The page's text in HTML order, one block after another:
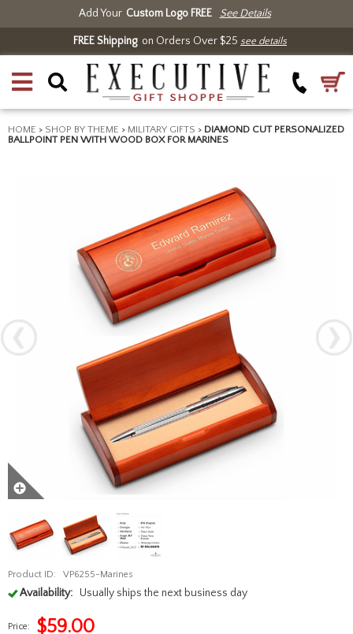
Add Your Custom Logo FREE See Details
FREE Shippingon Orders Over $25 see details
HOME > SHOP BY THEME > MILITARY GIFTS > DIAMOND CUT PERSONALIZED
BALLPOINT PEN WITH WOOD BOX FOR MARINES
Product ID: VP6255-Marines
Availability: Usually ships the next business day
Price: $59.00